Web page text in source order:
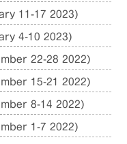
11-17 2023)
4-10 2023)
22-28 2022)
15-21 2022)
8-14 2022)
1-7 2022)